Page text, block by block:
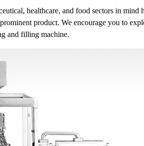
healthcare, and food sectors in mind
product. We encourage you to
and filling machine.